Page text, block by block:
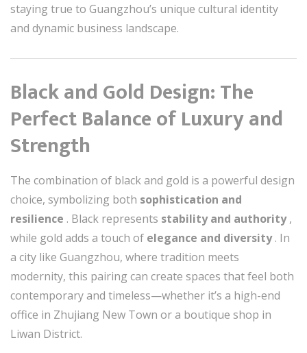
staying true to Guangzhou’s unique cultural identity
and dynamic business landscape.
Black and Gold Design: The
Perfect Balance of Luxury and
Strength
The combination of black and gold is a powerful design
choice, symbolizing both sophistication and
resilience . Black represents stability and authority,
while gold adds a touch of elegance and diversity. In
a city like Guangzhou, where tradition meets
modernity, this pairing can create spaces that feel both
contemporary and timeless—whether it’s a high-end
office in Zhujiang New Town or a boutique shop in
Liwan District.